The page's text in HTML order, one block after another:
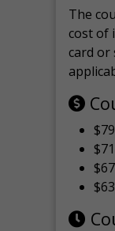
The
cost of
card or